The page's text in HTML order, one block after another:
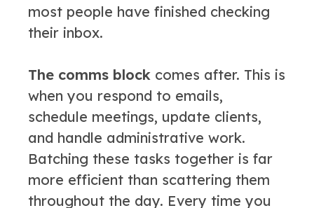
most people have finished checking
their inbox.
The comms block comes after. This is
when you respond to emails,
schedule meetings, update clients,
and handle administrative work.
Batching these tasks together is far
more efficient than scattering them
throughout the day. Every time you